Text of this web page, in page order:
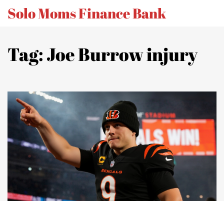
Solo Moms Finance Bank
Tag: Joe Burrow injury